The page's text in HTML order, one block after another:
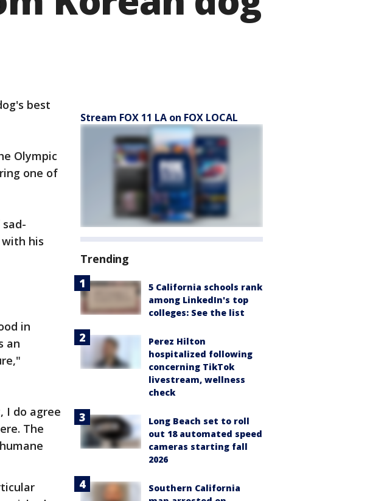
best
Olympic
one of
his
in
an
I do agree
The
Stream FOX 11 LA on FOX LOCAL
Trending
5 California schools rank
among LinkedIn's top
colleges: See the list
Perez Hilton
hospitalized following
concerning TikTok
livestream, wellness
check
Long Beach set to roll
out 18 automated speed
cameras starting fall
2026
Southern California